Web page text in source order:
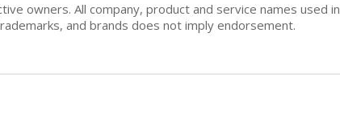
owners. All company, product and service names used in
and brands does not imply endorsement.